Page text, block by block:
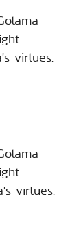
virtues.
virtues.